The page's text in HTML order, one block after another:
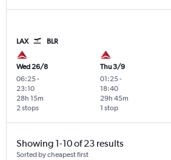
LAX BLR
Wed 26/8
06:25-
23:10
2 stops
28h 15m
Thu 3/9
01:25-
18:40
1 stop
29h 45m
Showing 1-10 of 23 results
Sorted by cheapest first